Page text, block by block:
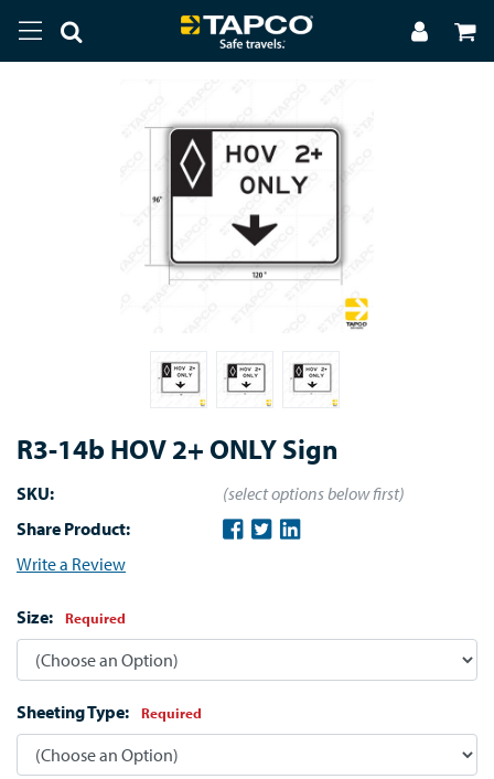
R3-14b HOV 2+ ONLY Sign
SKU:
(select options below first)
Share Product:
Write a Review
Size: Required
Sheeting Type: Required